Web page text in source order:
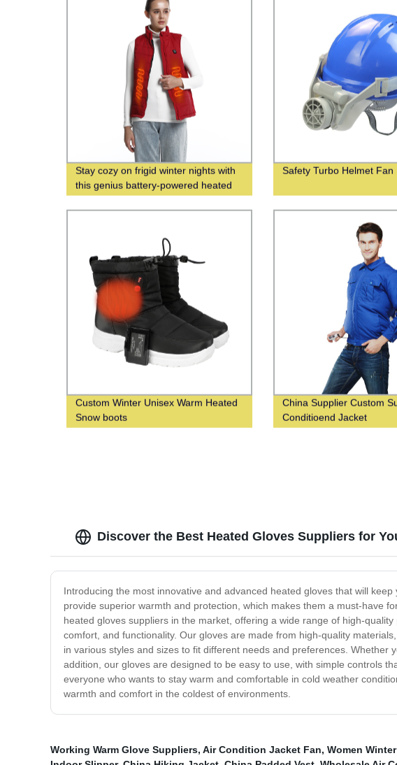
Stay cozy on frigid winter nights with
this genius battery-powered heated
vest
Safety Turbo Helmet Fan
Custom Winter Unisex Warm Heated
Snow boots
China Supplier Custom
Conditioend Jacket
Discover the Best Heated Gloves Suppliers for
Introducing the most innovative and advanced heated gloves that will
provide superior warmth and protection, which makes them a must-have
heated gloves suppliers in the market, offering a wide range of high-
comfort, and functionality. Our gloves are made from high-quality
in various styles and sizes to fit different needs and preferences.
addition, our gloves are designed to be easy to use, with simple controls
everyone who wants to stay warm and comfortable in cold weather
warmth and comfort in the coldest of environments.
Working Warm Glove Suppliers, Air Condition Jacket Fan, Women